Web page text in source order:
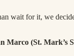
wait for it, we
Marco (St. Mark’s